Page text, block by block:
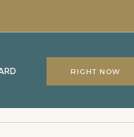
RIGHT NOW